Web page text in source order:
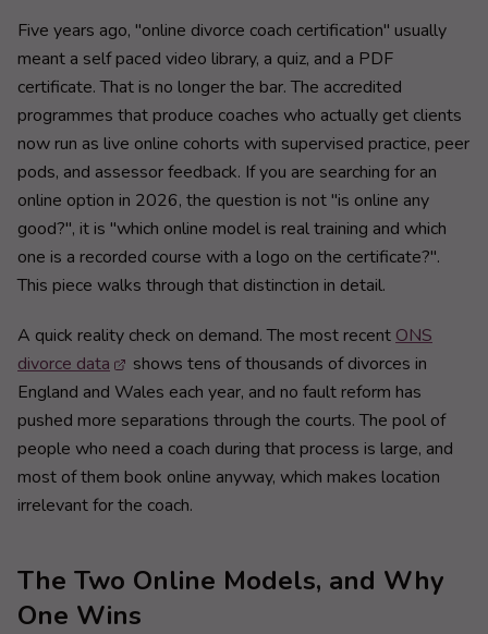
Five years ago, "online divorce coach certification" usually
meant a self paced video library, a quiz, and a PDF
certificate. That is no longer the bar. The accredited
programmes that produce coaches who actually get clients
now run as live online cohorts with supervised practice, peer
pods, and assessor feedback. If you are searching for an
online option in 2026, the question is not "is online any
good?", it is "which online model is real training and which
one is a recorded course with a logo on the certificate?".
This piece walks through that distinction in detail.
A quick reality check on demand. The most recent ONS
divorce data
shows tens of thousands of divorces in
England and Wales each year, and no fault reform has
pushed more separations through the courts. The pool of
people who need a coach during that process is large, and
most of them book online anyway, which makes location
irrelevant for the coach.
The Two Online Models, and Why
One Wins